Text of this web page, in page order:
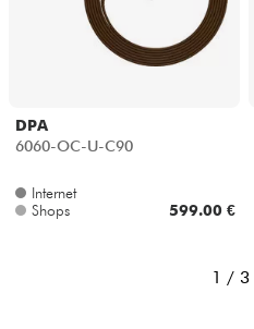
DPA
6060-OC-U-C90
Internet
Shops
599.00 €
1 / 3